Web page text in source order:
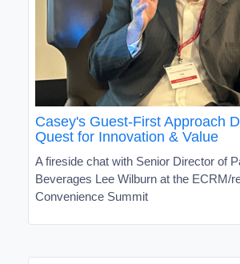
Casey's Guest-First Approach
Quest for Innovation & Value
A fireside chat with Senior Director of
Beverages Lee Wilburn at the ECRM/
Convenience Summit